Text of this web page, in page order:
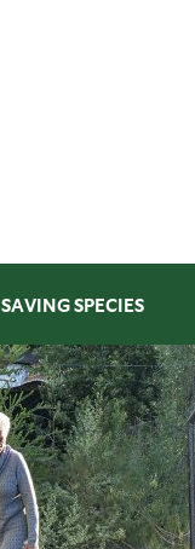
SAVING SPECIES